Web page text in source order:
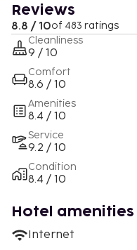
Reviews
8.8 / 10of 483 ratings
Cleanliness
9 / 10
Comfort
8.6 / 10
Amenities
8.4 / 10
Service
9.2 / 10
Condition
8.4 / 10
Hotel amenities
Internet